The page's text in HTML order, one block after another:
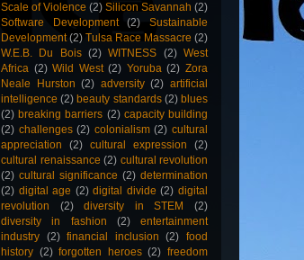
Scale of Violence (2) Silicon Savannah (2)
Software Development
(2)
Sustainable
Development (2) Tulsa Race Massacre (2)
W.E.B. Du Bois (2) WITNESS (2) West
Africa (2) Wild West (2) Yoruba (2) Zora
Neale Hurston (2) adversity (2) artificial
intelligence (2) beauty standards (2) blues
(2) breaking barriers (2) capacity building
(2) challenges (2) colonialism (2) cultural
appreciation
(2) cultural expression
(2)
cultural renaissance (2) cultural revolution
(2) cultural significance (2) determination
(2) digital age (2) digital divide (2) digital
revolution
(2) diversity in STEM
(2)
diversity in fashion
(2)
entertainment
industry (2) financial inclusion (2) food
history (2) forgotten heroes (2) freedom